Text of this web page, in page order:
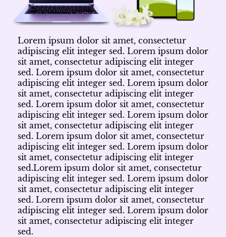
Lorem ipsum dolor sit amet, consectetur
adipiscing elit integer sed. Lorem ipsum dolor
sit amet, consectetur adipiscing elit integer
sed. Lorem ipsum dolor sit amet, consectetur
adipiscing elit integer sed. Lorem ipsum dolor
sit amet, consectetur adipiscing elit integer
sed. Lorem ipsum dolor sit amet, consectetur
adipiscing elit integer sed. Lorem ipsum dolor
sit amet, consectetur adipiscing elit integer
sed. Lorem ipsum dolor sit amet, consectetur
adipiscing elit integer sed. Lorem ipsum dolor
sit amet, consectetur adipiscing elit integer
sed.Lorem ipsum dolor sit amet, consectetur
adipiscing elit integer sed. Lorem ipsum dolor
sit amet, consectetur adipiscing elit integer
sed. Lorem ipsum dolor sit amet, consectetur
adipiscing elit integer sed. Lorem ipsum dolor
sit amet, consectetur adipiscing elit integer
sed.